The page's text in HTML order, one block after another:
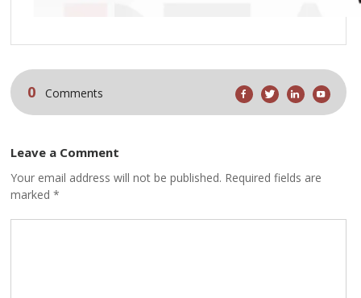
0 Comments
Leave a Comment
Your email address will not be published. Required fields are
marked *